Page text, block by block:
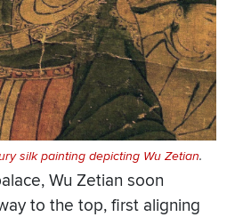
silk painting depicting Wu Zetian.
Wu Zetian soon
to the top, first aligning